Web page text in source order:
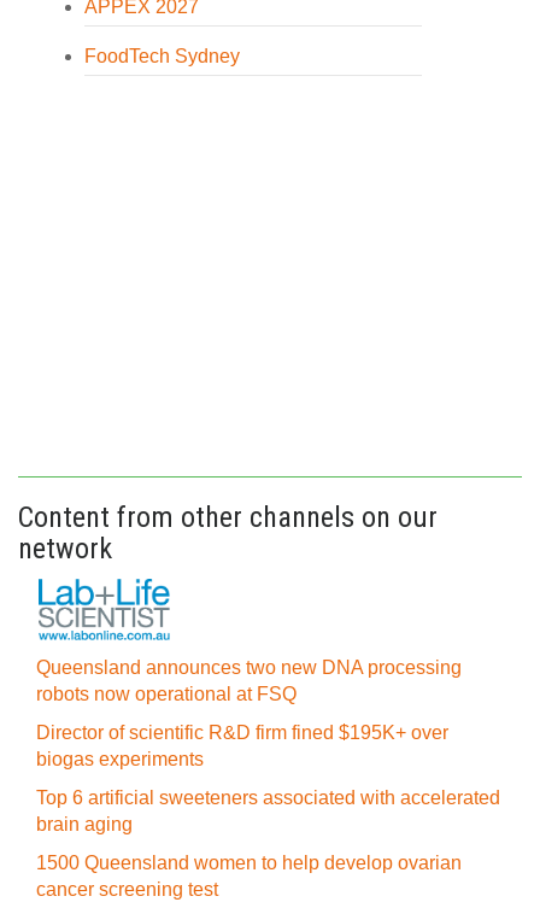
APPEX 2027
FoodTech Sydney
Content from other channels on our
network
Queensland announces two new DNA processing
robots now operational at FSQ
Director of scientific R&D firm fined $195K+ over
biogas experiments
Top 6 artificial sweeteners associated with accelerated
brain aging
1500 Queensland women to help develop ovarian
cancer screening test